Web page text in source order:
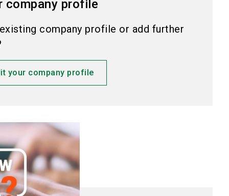
company profile
company profile or add further
your company profile